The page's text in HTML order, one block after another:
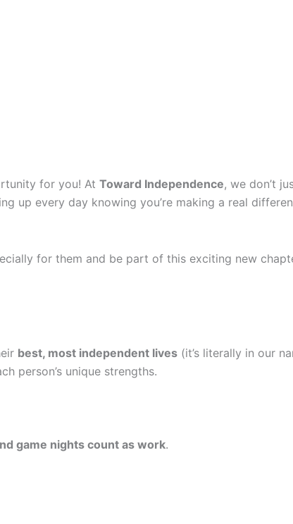
for you! AtToward Independence, we don’t
up every day knowing you’re making a real
for them and be part of this exciting new
best, most independent lives (it’s literally in our
person’s unique strengths.
game nights count as work.